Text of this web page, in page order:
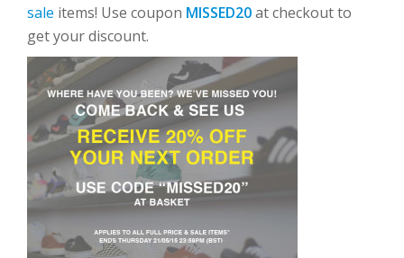
sale items! Use coupon MISSED20at checkout to
get your discount.